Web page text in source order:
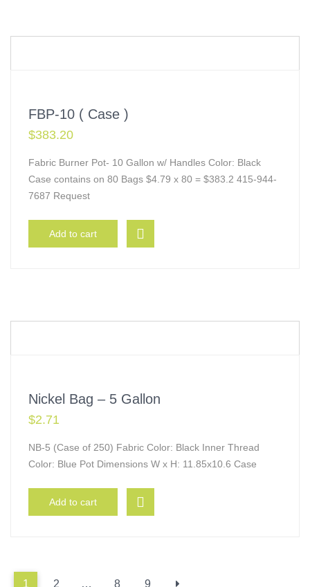
FBP-10 ( Case )
$383.20
Fabric Burner Pot- 10 Gallon w/ Handles Color: Black
Case contains on 80 Bags $4.79 x 80 = $383.2 415-944-
7687 Request
Add to cart
Nickel Bag – 5 Gallon
$2.71
NB-5 (Case of 250) Fabric Color: Black Inner Thread
Color: Blue Pot Dimensions W x H: 11.85x10.6 Case
Add to cart
1 2 … 8 9